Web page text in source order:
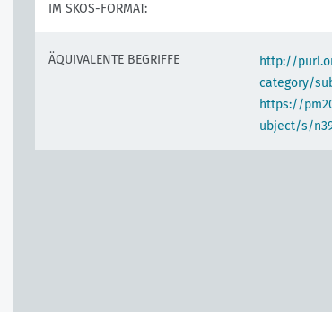
IM SKOS-FORMAT:
ÄQUIVALENTE BEGRIFFE
http://
category/
https://
ubject/s/